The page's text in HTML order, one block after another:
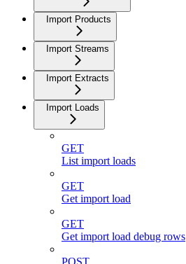
Import Products
Import Streams
Import Extracts
Import Loads
GET
List import loads
GET
Get import load
GET
Get import load debug rows
POST